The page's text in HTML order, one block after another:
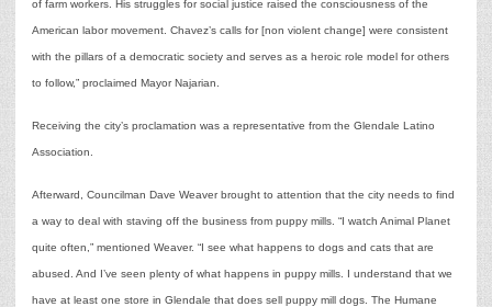
of farm workers. His struggles for social justice raised the consciousness of the
American labor movement. Chavez’s calls for [non violent change] were consistent
with the pillars of a democratic society and serves as a heroic role model for others
to follow,” proclaimed Mayor Najarian.
Receiving the city’s proclamation was a representative from the Glendale Latino
Association.
Afterward, Councilman Dave Weaver brought to attention that the city needs to find
a way to deal with staving off the business from puppy mills. “I watch Animal Planet
quite often,” mentioned Weaver. “I see what happens to dogs and cats that are
abused. And I’ve seen plenty of what happens in puppy mills. I understand that we
have at least one store in Glendale that does sell puppy mill dogs. The Humane